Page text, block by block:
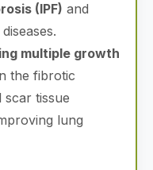
(IPF) and
multiple growth
the fibrotic
tissue
lung